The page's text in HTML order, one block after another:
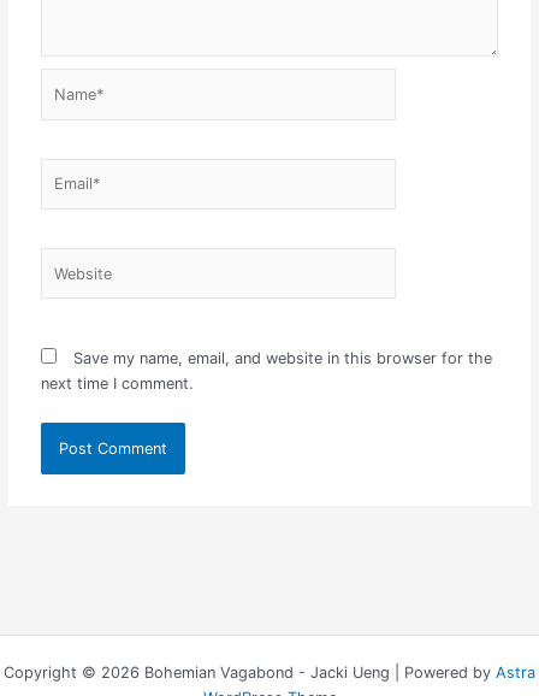
Save my name, email, and website in this browser for the
next time I comment.
Copyright © 2026 Bohemian Vagabond - Jacki Ueng | Powered by Astra